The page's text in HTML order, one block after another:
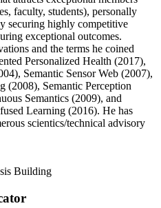
faculty, students), personally
securing highly competitive
exceptional outcomes.
and the terms he coined
Personalized Health (2017),
Semantic Sensor Web (2007),
(2008), Semantic Perception
Semantics (2009), and
Learning (2016). He has
scientics/technical advisory